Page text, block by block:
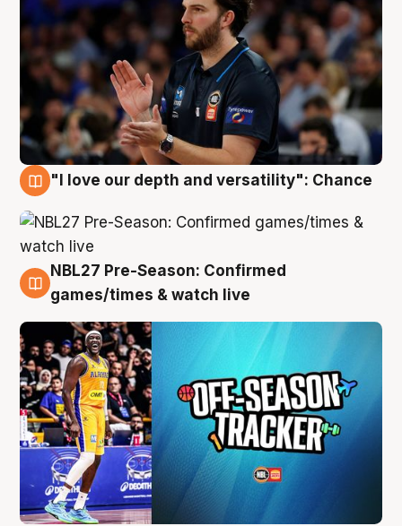
"I love our depth and versatility": Chance
4 Aug
NBL27 Pre-Season: Confirmed
games/times & watch live